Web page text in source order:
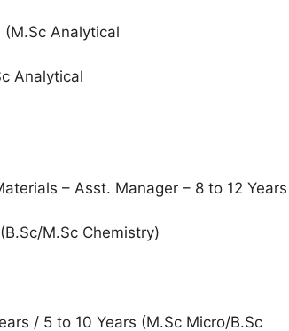
Analytical
Analytical
– Asst. Manager – 8 to 12 Years
M.Sc Chemistry)
/ 5 to 10 Years (M.Sc Micro/B.Sc